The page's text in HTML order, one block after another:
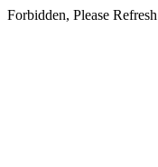
Forbidden, Please Refresh